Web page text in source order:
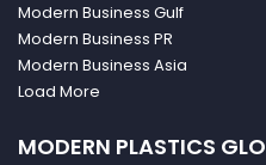
Modern Business Gulf
Modern Business PR
Modern Business Asia
Load More
MODERN PLASTICS